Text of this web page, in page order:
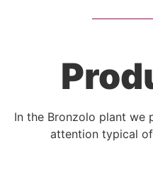
In the Bronzolo plant we
attention typical